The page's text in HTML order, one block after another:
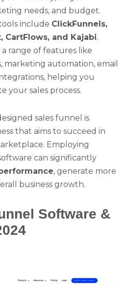
needs, and budget.
include ClickFunnels,
CartFlows, and Kajabi.
range of features like
marketing automation, email
helping you
your sales process.
sales funnel is
that aims to succeed in
Employing
can significantly
, generate more
business growth.
Software &